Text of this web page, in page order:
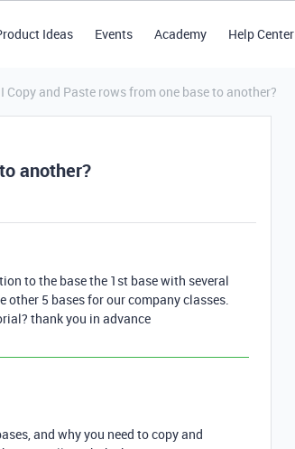
Ideas Events Academy Help Center
Copy and Paste rows from one base to another?
another?
to the base the 1st base with several
other 5 bases for our company classes.
thank you in advance
and why you need to copy and